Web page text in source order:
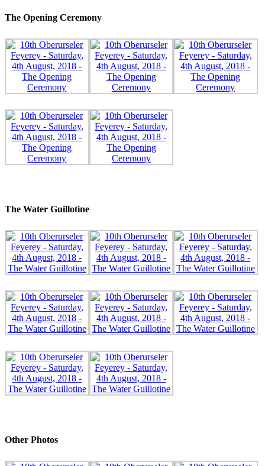
The Opening Ceremony
The Water Guillotine
Other Photos